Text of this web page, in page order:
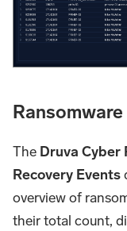
The Druva Cyber
Recovery Events
overview of
their total count,